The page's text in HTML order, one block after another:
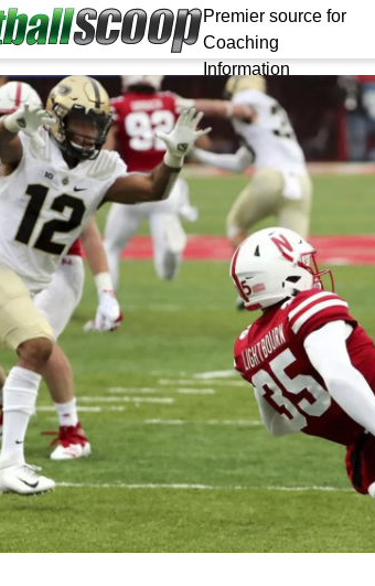
Premier source for
Coaching
Information